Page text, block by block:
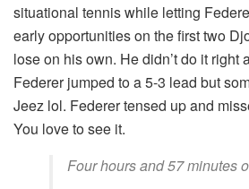
situational tennis while letting
early opportunities on the first two
lose on his own. He didn’t do it right
Federer jumped to a 5-3 lead but
Jeez lol. Federer tensed up and
You love to see it.
Four hours and 57 minutes